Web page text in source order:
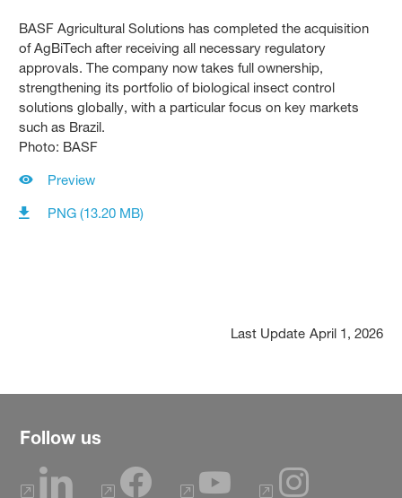
BASF Agricultural Solutions has completed the acquisition
of AgBiTech after receiving all necessary regulatory
approvals. The company now takes full ownership,
strengthening its portfolio of biological insect control
solutions globally, with a particular focus on key markets
such as Brazil.
Photo: BASF
Preview
PNG (13.20 MB)
Last Update April 1, 2026
Follow us